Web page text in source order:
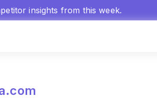
insights from this week.